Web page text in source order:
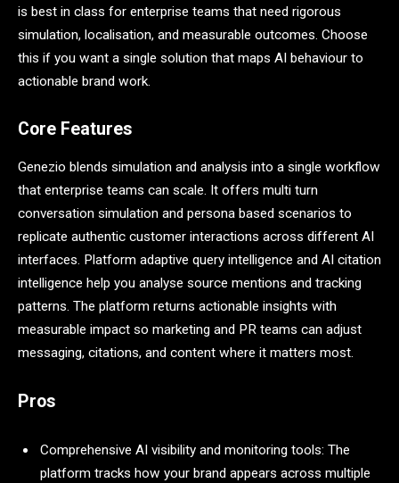
is best in class for enterprise teams that need rigorous
simulation, localisation, and measurable outcomes. Choose
this if you want a single solution that maps AI behaviour to
actionable brand work.
Core Features
Genezio blends simulation and analysis into a single workflow
that enterprise teams can scale. It offers multi turn
conversation simulation and persona based scenarios to
replicate authentic customer interactions across different AI
interfaces. Platform adaptive query intelligence and AI citation
intelligence help you analyse source mentions and tracking
patterns. The platform returns actionable insights with
measurable impact so marketing and PR teams can adjust
messaging, citations, and content where it matters most.
Pros
Comprehensive AI visibility and monitoring tools: The
platform tracks how your brand appears across multiple